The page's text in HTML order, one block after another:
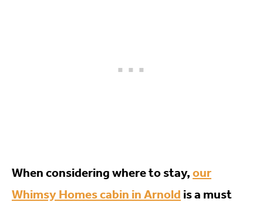
When considering where to stay,our
Whimsy Homes cabin in Arnold is a must